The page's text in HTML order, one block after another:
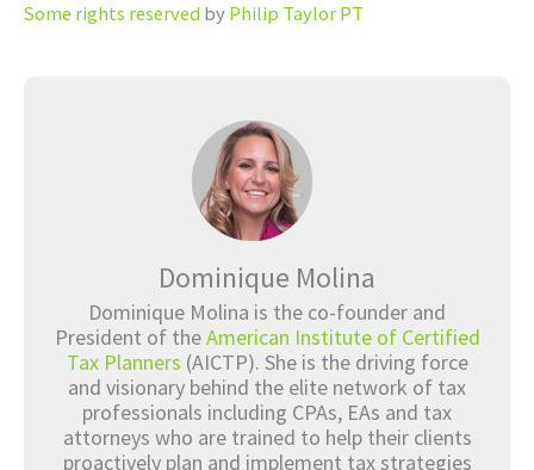
Some rights reserved by Philip Taylor PT
Dominique Molina
Dominique Molina is the co-founder and
President of theAmerican Institute of Certified
Tax Planners (AICTP). She is the driving force
and visionary behind the elite network of tax
professionals including CPAs, EAs and tax
attorneys who are trained to help their clients
proactively plan and implement tax strategies